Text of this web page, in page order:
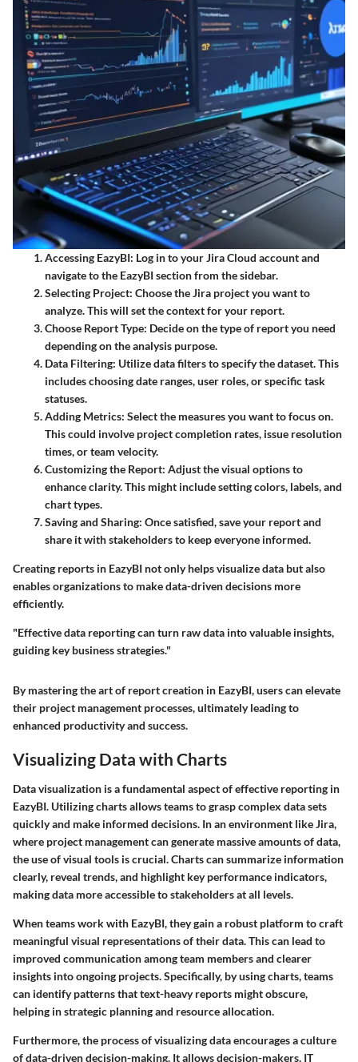
Accessing EazyBI: Log in to your Jira Cloud account and
navigate to the EazyBI section from the sidebar.
Selecting Project: Choose the Jira project you want to
analyze. This will set the context for your report.
Choose Report Type: Decide on the type of report you need
depending on the analysis purpose.
Data Filtering: Utilize data filters to specify the dataset. This
includes choosing date ranges, user roles, or specific task
statuses.
Adding Metrics: Select the measures you want to focus on.
This could involve project completion rates, issue resolution
times, or team velocity.
Customizing the Report: Adjust the visual options to
enhance clarity. This might include setting colors, labels, and
chart types.
Saving and Sharing: Once satisfied, save your report and
share it with stakeholders to keep everyone informed.
Creating reports in EazyBI not only helps visualize data but also
enables organizations to make data-driven decisions more
efficiently.
"Effective data reporting can turn raw data into valuable insights,
guiding key business strategies."
By mastering the art of report creation in EazyBI, users can elevate
their project management processes, ultimately leading to
enhanced productivity and success.
Visualizing Data with Charts
Data visualization is a fundamental aspect of effective reporting in
EazyBI. Utilizing charts allows teams to grasp complex data sets
quickly and make informed decisions. In an environment like Jira,
where project management can generate massive amounts of data,
the use of visual tools is crucial. Charts can summarize information
clearly, reveal trends, and highlight key performance indicators,
making data more accessible to stakeholders at all levels.
When teams work with EazyBI, they gain a robust platform to craft
meaningful visual representations of their data. This can lead to
improved communication among team members and clearer
insights into ongoing projects. Specifically, by using charts, teams
can identify patterns that text-heavy reports might obscure,
helping in strategic planning and resource allocation.
Furthermore, the process of visualizing data encourages a culture
of data-driven decision-making. It allows decision-makers, IT